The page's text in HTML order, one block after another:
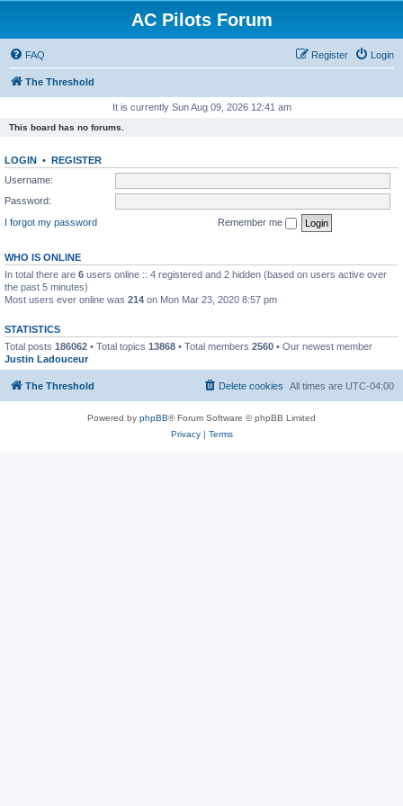
AC Pilots Forum
FAQ Login
Register
The Threshold
It is currently Sun Aug 09, 2026 12:41 am
This board has no forums.
LOGIN • REGISTER
Username:
Password:
I forgot my password
Remember me
WHO IS ONLINE
In total there are 6 users online :: 4 registered and 2 hidden (based on users active over
the past 5 minutes)
Most users ever online was 214 on Mon Mar 23, 2020 8:57 pm
STATISTICS
Total posts 186062 • Total topics 13868 • Total members 2560 • Our newest member
Justin Ladouceur
The Threshold All times are UTC-04:00
Delete cookies
Powered by phpBB® Forum Software © phpBB Limited
Privacy| Terms